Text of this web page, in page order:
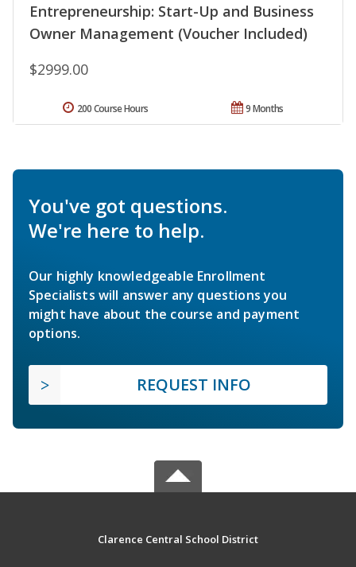
Entrepreneurship: Start-Up and Business
Owner Management (Voucher Included)
$2999.00
9 Months
200 Course Hours
You've got questions.
We're here to help.
Our highly knowledgeable Enrollment
Specialists will answer any questions you
might have about the course and payment
options.
REQUEST INFO
Clarence Central School District